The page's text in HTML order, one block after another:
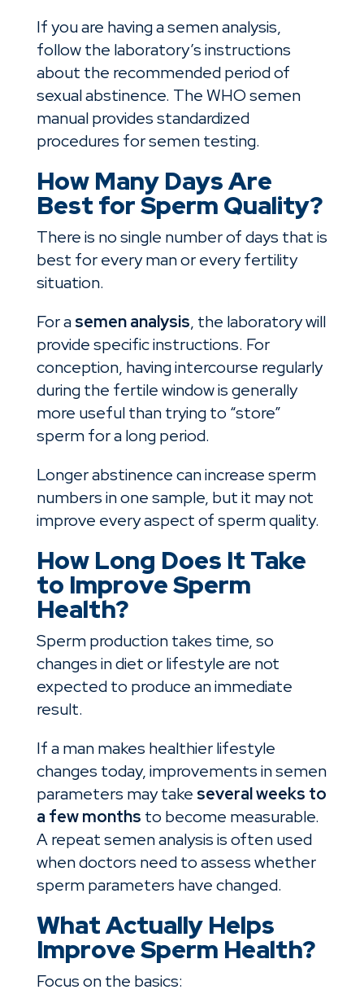
If you are having a semen analysis,
follow the laboratory’s instructions
about the recommended period of
sexual abstinence. The WHO semen
manual provides standardized
procedures for semen testing.
How Many Days Are
Best for Sperm Quality?
There is no single number of days that is
best for every man or every fertility
situation.
For asemen analysis, the laboratory will
provide specific instructions. For
conception, having intercourse regularly
during the fertile window is generally
more useful than trying to “store”
sperm for a long period.
Longer abstinence can increase sperm
numbers in one sample, but it may not
improve every aspect of sperm quality.
How Long Does It Take
to Improve Sperm
Health?
Sperm production takes time, so
changes in diet or lifestyle are not
expected to produce an immediate
result.
If a man makes healthier lifestyle
changes today, improvements in semen
parameters may take several weeks to
a few months to become measurable.
A repeat semen analysis is often used
when doctors need to assess whether
sperm parameters have changed.
What Actually Helps
Improve Sperm Health?
Focus on the basics: